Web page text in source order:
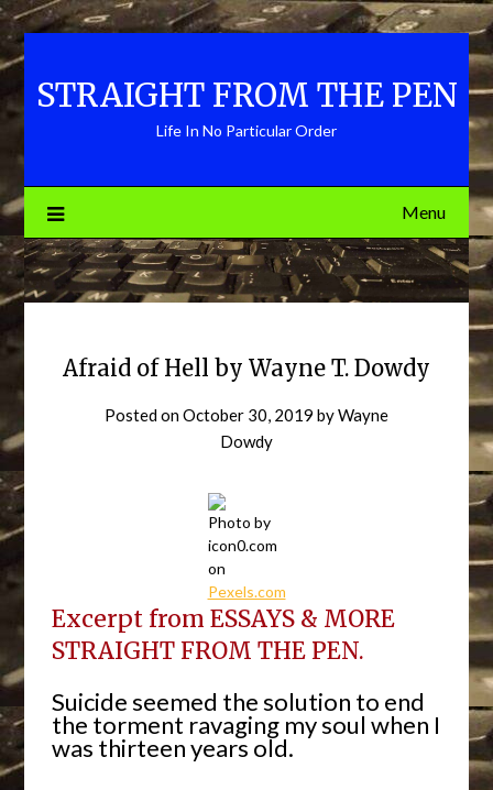
Skip
to
content
STRAIGHT FROM THE PEN
Life In No Particular Order
Menu
Afraid of Hell by Wayne T. Dowdy
Posted onOctober 30, 2019 byWayne
Dowdy
Photo by
icon0.com
on
Pexels.com
Excerpt from ESSAYS & MORE
STRAIGHT FROM THE PEN.
Suicide seemed the solution to end
the torment ravaging my soul when I
was thirteen years old.